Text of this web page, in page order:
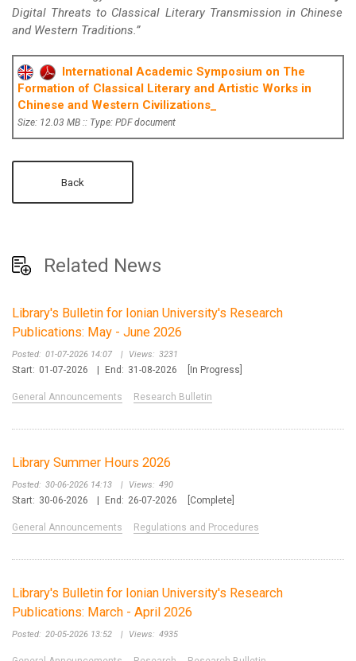
Digital Threats to Classical Literary Transmission in Chinese
and Western Traditions.”
International Academic Symposium on The
Formation of Classical Literary and Artistic Works in
Chinese and Western Civilizations_
Size: 12.03 MB :: Type: PDF document
Back
Related News
Library's Bulletin for Ionian University's Research
Publications: May - June 2026
Posted: 01-07-2026 14:07 | Views: 3231
Start: 01-07-2026 End: 31-08-2026 [In Progress]
General Announcements Research Bulletin
Library Summer Hours 2026
Posted: 30-06-2026 14:13 | Views: 490
Start: 30-06-2026 End: 26-07-2026 [Complete]
General Announcements Regulations and Procedures
Library's Bulletin for Ionian University's Research
Publications: March - April 2026
Posted: 20-05-2026 13:52 | Views: 4935